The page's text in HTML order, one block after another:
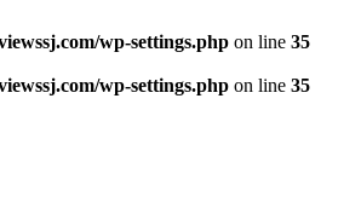
wp-settings.php on line 35
wp-settings.php on line 35